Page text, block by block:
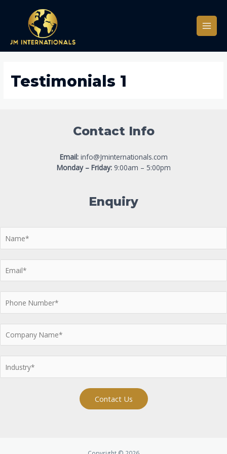
Testimonials 1
Contact Info
Email:info@Jminternationals.com
Monday – Friday:9:00am – 5:00pm
Enquiry
Contact Us